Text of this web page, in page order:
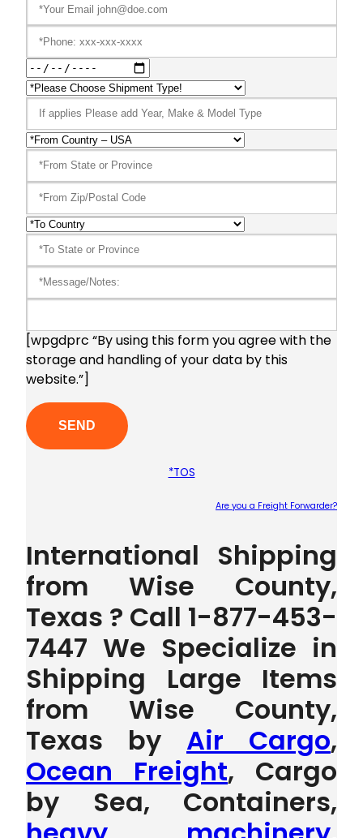
[wpgdprc “By using this form you agree with the
storage and handling of your data by this
website.”]
*TOS
Are you a Freight Forwarder?
International Shipping
from Wise County,
Texas ? Call 1-877-453-
7447 We Specialize in
Shipping Large Items
from Wise County,
Texas by Air Cargo,
Ocean Freight, Cargo
by Sea, Containers,